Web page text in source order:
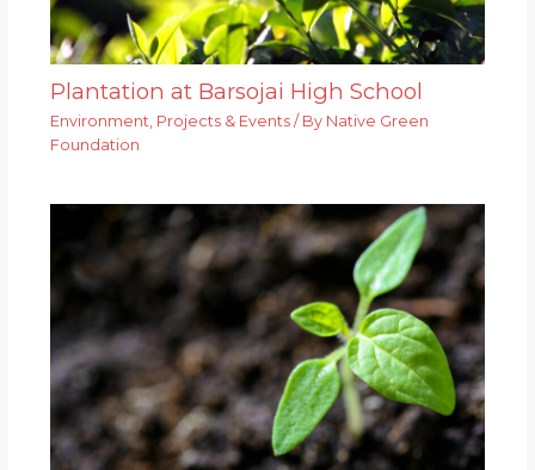
Plantation at Barsojai High School
Environment, Projects & Events/ By Native Green
Foundation